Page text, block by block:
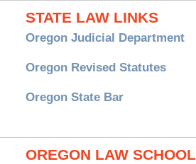
STATE LAW LINKS
Oregon Judicial Department
Oregon Revised Statutes
Oregon State Bar
OREGON LAW